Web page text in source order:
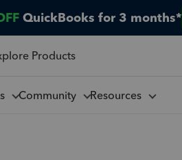
QuickBooks for 3 months*
Products
Community Resources